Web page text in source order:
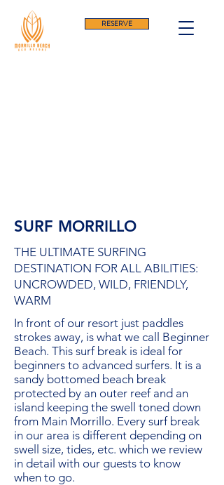
RESERVE
SURF MORRILLO
THE ULTIMATE SURFING
DESTINATION FOR ALL ABILITIES:
UNCROWDED, WILD, FRIENDLY,
WARM
In front of our resort just paddles
strokes away, is what we call Beginner
Beach. This surf break is ideal for
beginners to advanced surfers. It is a
sandy bottomed beach break
protected by an outer reef and an
island keeping the swell toned down
from Main Morrillo. Every surf break
in our area is different depending on
swell size, tides, etc. which we review
in detail with our guests to know
when to go.